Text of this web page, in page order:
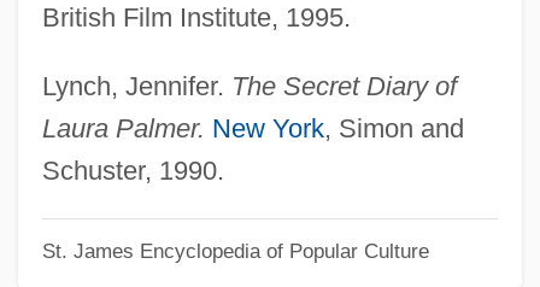
British Film Institute, 1995.
Lynch, Jennifer. The Secret Diary of
Laura Palmer. New York, Simon and
Schuster, 1990.
St. James Encyclopedia of Popular Culture
Twin
TWIMC
Twill
Twilit
Twilight, Alexander